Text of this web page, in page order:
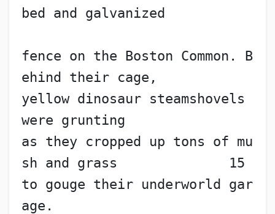
bed and galvanized
fence on the Boston Common. B
ehind their cage,
yellow dinosaur steamshovels
were grunting
as they cropped up tons of mu
sh and grass              15
to gouge their underworld gar
age.